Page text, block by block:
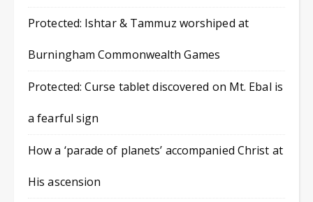
Protected: Ishtar & Tammuz worshiped at
Burningham Commonwealth Games
Protected: Curse tablet discovered on Mt. Ebal is
a fearful sign
How a ‘parade of planets’ accompanied Christ at
His ascension